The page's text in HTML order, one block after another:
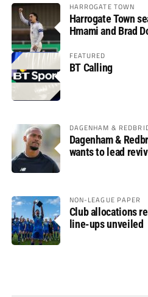
HARROGATE TOWN
Harrogate Town
Hmami and Brad
FEATURED
BT Calling
DAGENHAM &
Dagenham &
wants to lead
NON-LEAGUE PAPER
Club allocations
line-ups unveiled